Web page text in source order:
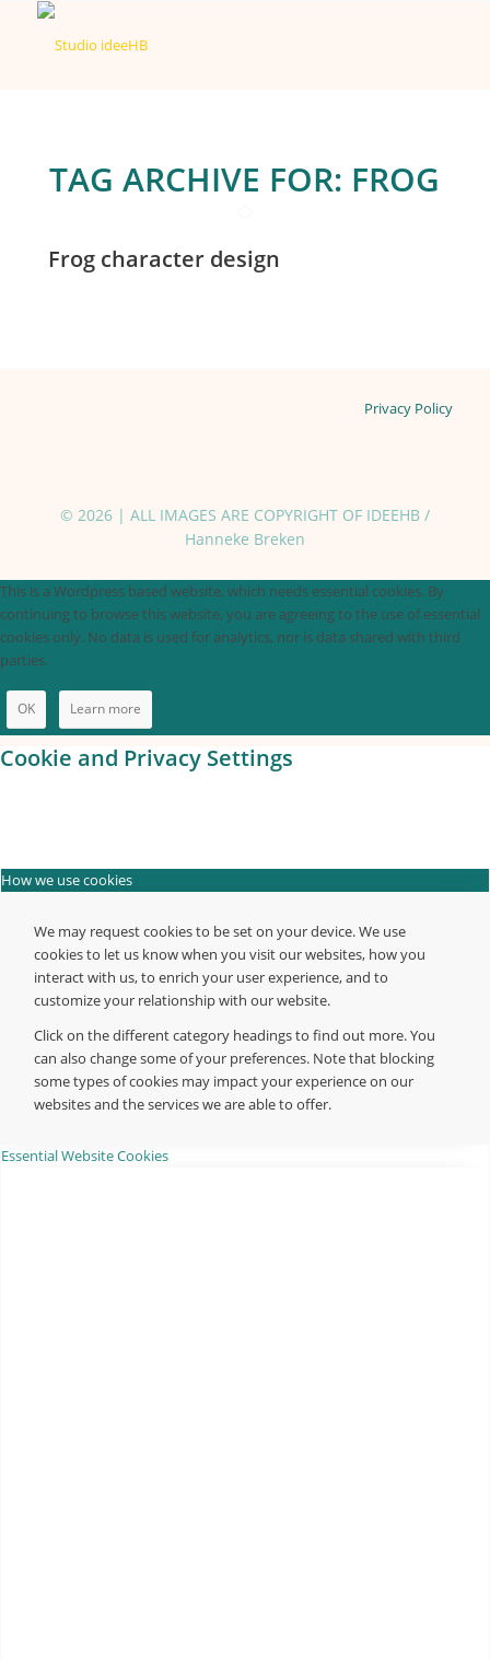
TAG ARCHIVE FOR: FROG
Frog character design
Privacy Policy
© 2026 | ALL IMAGES ARE COPYRIGHT OF IDEEHB /
Hanneke Breken
This is a Wordpress based website, which needs essential cookies. By
continuing to browse this website, you are agreeing to the use of essential
cookies only. No data is used for analytics, nor is data shared with third
parties.
OK Learn more
Cookie and Privacy Settings
How we use cookies
We may request cookies to be set on your device. We use
cookies to let us know when you visit our websites, how you
interact with us, to enrich your user experience, and to
customize your relationship with our website.
Click on the different category headings to find out more. You
can also change some of your preferences. Note that blocking
some types of cookies may impact your experience on our
websites and the services we are able to offer.
Essential Website Cookies